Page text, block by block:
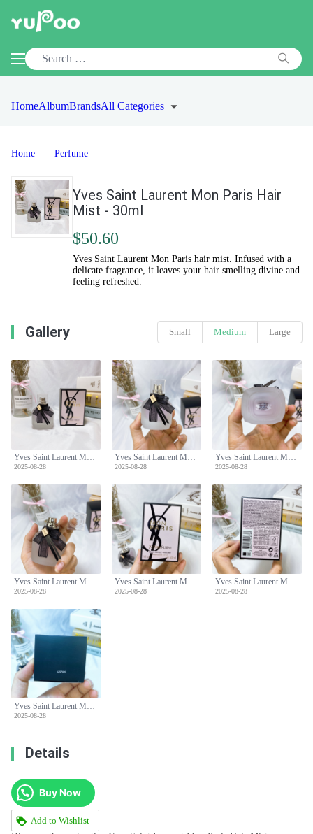
HomeAlbumBrandsAll Categories
Home Perfume
Yves Saint Laurent Mon Paris Hair
Mist - 30ml
$50.60
Yves Saint Laurent Mon Paris hair mist. Infused with a
delicate fragrance, it leaves your hair smelling divine and
feeling refreshed.
Gallery Small Medium Large
Yves Saint Laurent Mon Paris Hair Mist - 30ml
2025-08-28
Yves Saint Laurent Mon Paris Hair Mist - 30ml
2025-08-28
Yves Saint Laurent Mon Paris Hair Mist - 30ml
2025-08-28
Yves Saint Laurent Mon Paris Hair Mist - 30ml
2025-08-28
Yves Saint Laurent Mon Paris Hair Mist - 30ml
2025-08-28
Yves Saint Laurent Mon Paris Hair Mist - 30ml
2025-08-28
Yves Saint Laurent Mon Paris Hair Mist - 30ml
2025-08-28
Details
Buy Now
Add to Wishlist